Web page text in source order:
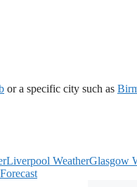
or a specific city such as
Liverpool WeatherGlasgow